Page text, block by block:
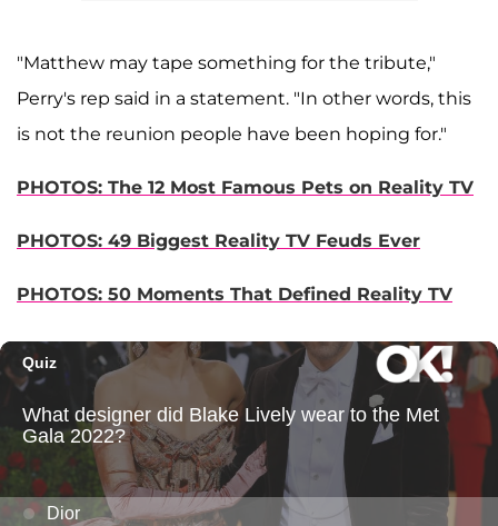
"Matthew may tape something for the tribute,"
Perry's rep said in a statement. "In other words, this
is not the reunion people have been hoping for."
PHOTOS: The 12 Most Famous Pets on Reality TV
PHOTOS: 49 Biggest Reality TV Feuds Ever
PHOTOS: 50 Moments That Defined Reality TV